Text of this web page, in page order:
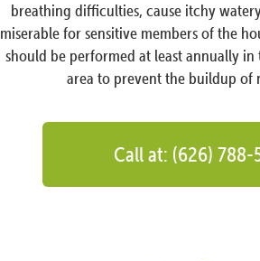
breathing difficulties, cause itchy
miserable for sensitive members of the
should be performed at least annually in
area to prevent the buildup of
Call at: (626) 788-